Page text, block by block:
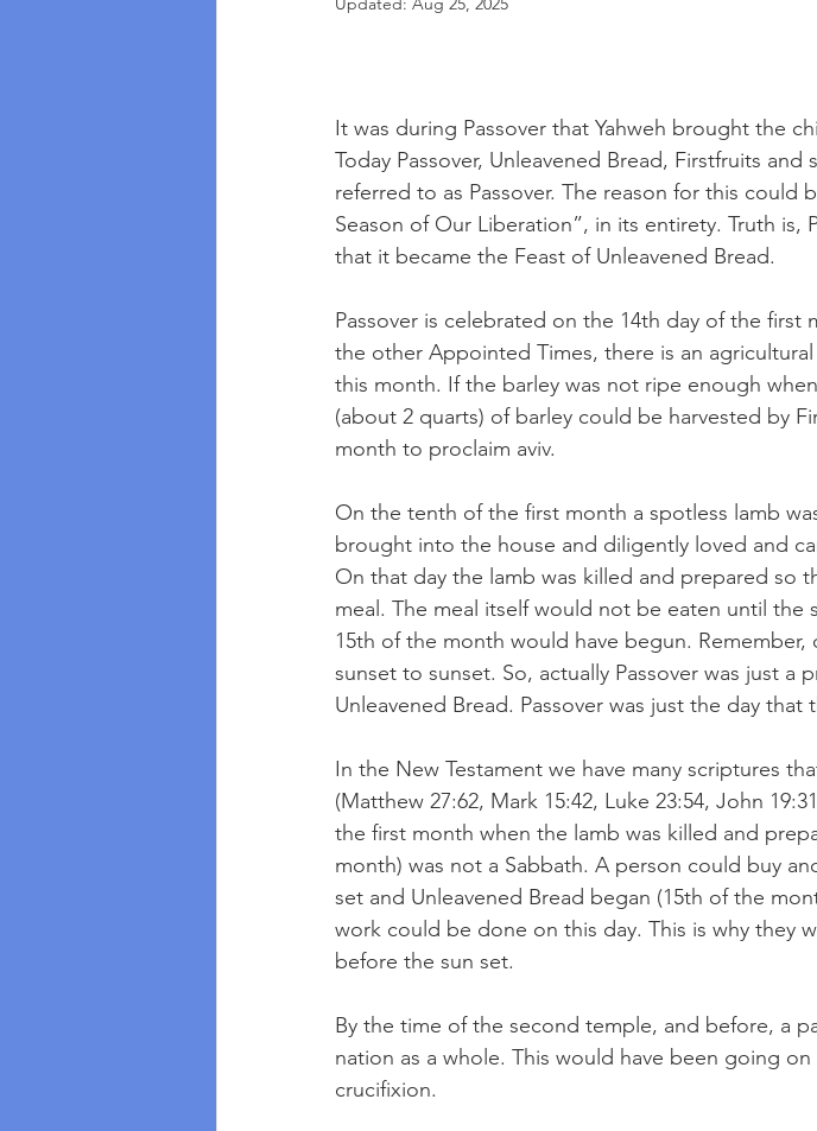
It was during Passover that Yahweh brought the
Today Passover, Unleavened Bread, Firstfruits and
referred to as Passover. The reason for this could
Season of Our Liberation”, in its entirety. Truth is,
that it became the Feast of Unleavened Bread.
Passover is celebrated on the 14th day of the first
the other Appointed Times, there is an
this month. If the barley was not ripe enough
(about 2 quarts) of barley could be harvested by
month to proclaim aviv.
On the tenth of the first month a spotless lamb
brought into the house and diligently loved and
On that day the lamb was killed and prepared so
meal. The meal itself would not be eaten until
15th of the month would have begun. Remember,
sunset to sunset. So, actually Passover was just a
Unleavened Bread. Passover was just the day
In the New Testament we have many scriptures
(Matthew 27:62, Mark 15:42, Luke 23:54, John
the first month when the lamb was killed and
month) was not a Sabbath. A person could buy
set and Unleavened Bread began (15th of the
work could be done on this day. This is why they
before the sun set.
By the time of the second temple, and before, a
nation as a whole. This would have been going
crucifixion.